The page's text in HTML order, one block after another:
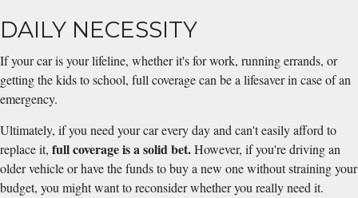
DAILY NECESSITY
If your car is your lifeline, whether it's for work, running errands, or
getting the kids to school, full coverage can be a lifesaver in case of an
emergency.
Ultimately, if you need your car every day and can't easily afford to
replace it, full coverage is a solid bet.However, if you're driving an
older vehicle or have the funds to buy a new one without straining your
budget, you might want to reconsider whether you really need it.